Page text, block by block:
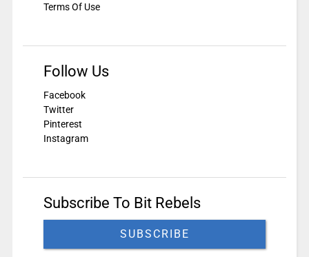
Terms Of Use
Follow Us
Facebook
Twitter
Pinterest
Instagram
Subscribe To Bit Rebels
SUBSCRIBE